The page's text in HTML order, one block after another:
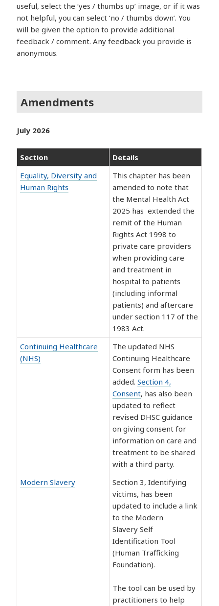
useful, select the ‘yes / thumbs up’ image, or if it was
not helpful, you can select ‘no / thumbs down’. You
will be given the option to provide additional
feedback / comment. Any feedback you provide is
anonymous.
Amendments
July 2026
Section
Details
Equality, Diversity and
Human Rights
This chapter has been
amended to note that
the Mental Health Act
2025 has extended the
remit of the Human
Rights Act 1998 to
private care providers
when providing care
and treatment in
hospital to patients
(including informal
patients) and aftercare
under section 117 of the
1983 Act.
Continuing Healthcare
(NHS)
The updated NHS
Continuing Healthcare
Consent form has been
added.Section 4,
Consent, has also been
updated to reflect
revised DHSC guidance
on giving consent for
information on care and
treatment to be shared
with a third party.
Modern Slavery
Section 3, Identifying
victims, has been
updated to include a link
to the Modern
Slavery Self
Identification Tool
(Human Trafficking
Foundation).
The tool can be used by
practitioners to help